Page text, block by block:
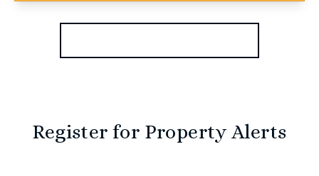
View Details
Register for Property Alerts